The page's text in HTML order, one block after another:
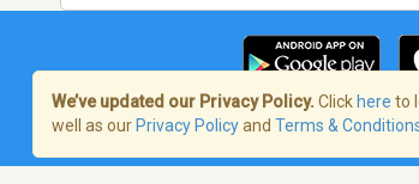
Terms of Service/
We’ve updated our Privacy Policy. Click here to
well as our Privacy Policyand Terms &